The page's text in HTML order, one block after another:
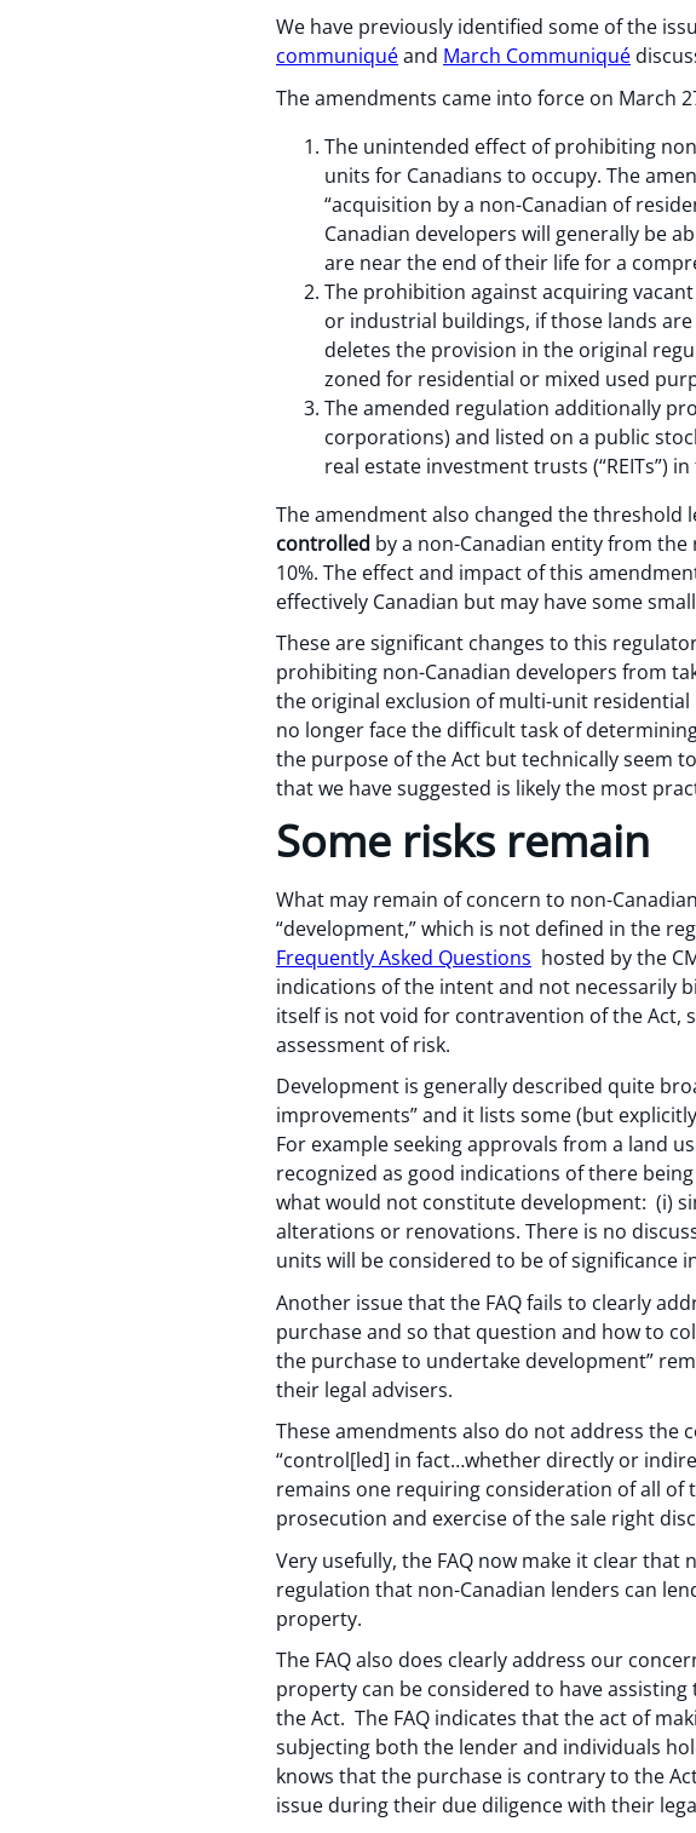
We have previously identified some of the
communiquéand March Communiqué
The amendments came into force on March
The unintended effect of prohibiting
units for Canadians to occupy. The
“acquisition by a non-Canadian of
Canadian developers will generally be
are near the end of their life for a
The prohibition against acquiring
or industrial buildings, if those lands
deletes the provision in the original
zoned for residential or mixed used
The amended regulation additionally
corporations) and listed on a public
real estate investment trusts (“REITs”)
The amendment also changed the
controlled by a non-Canadian entity from
10%. The effect and impact of this
effectively Canadian but may have some
These are significant changes to this
prohibiting non-Canadian developers from
the original exclusion of multi-unit
no longer face the difficult task of
the purpose of the Act but technically seem
that we have suggested is likely the most
Some risks remain
What may remain of concern to non-
“development,” which is not defined in the
Frequently Asked Questions hosted by the
indications of the intent and not necessarily
itself is not void for contravention of the Act,
assessment of risk.
Development is generally described quite
improvements” and it lists some (but
For example seeking approvals from a land
recognized as good indications of there
what would not constitute development: (i)
alterations or renovations. There is no
units will be considered to be of significance
Another issue that the FAQ fails to clearly
purchase and so that question and how to
the purchase to undertake development”
their legal advisers.
These amendments also do not address the
“control[led] in fact…whether directly or
remains one requiring consideration of all of
prosecution and exercise of the sale right
Very usefully, the FAQ now make it clear
regulation that non-Canadian lenders can
property.
The FAQ also does clearly address our
property can be considered to have
the Act. The FAQ indicates that the act of
subjecting both the lender and individuals
knows that the purchase is contrary to the
issue during their due diligence with their